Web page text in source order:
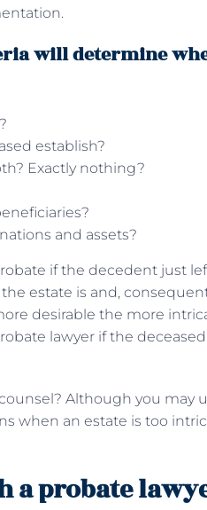
will determine
establish?
Exactly nothing?
and assets?
if the decedent just
estate is and,
desirable the more
lawyer if the
Although you may
when an estate is too
a probate